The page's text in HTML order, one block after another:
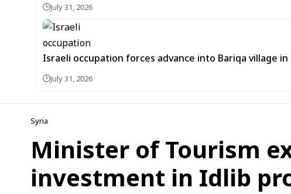
July 31, 2026
Israeli occupation forces advance into Bariqa village
July 31, 2026
Syria
Minister of Tourism
investment in Idlib